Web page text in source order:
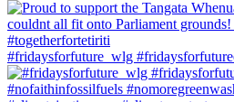
#fridaysforfuture_wlg